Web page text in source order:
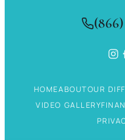
HOMEABOUTOUR
VIDEO GALLERY